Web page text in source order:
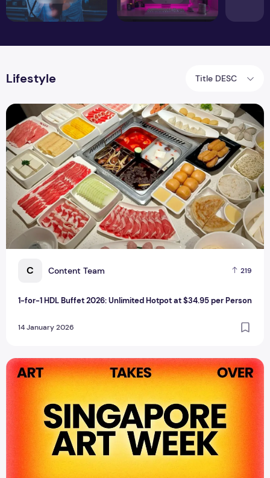
Lifestyle Title DESC
C Content Team 219
1-for-1 HDL Buffet 2026: Unlimited Hotpot at $34.95 per Person
14 January 2026
1-for-1 HDL Buffet 2026: Unlimited Hotpot at $34.95 per
Singapore Art Week 2026: The Region's Premier Visual Arts